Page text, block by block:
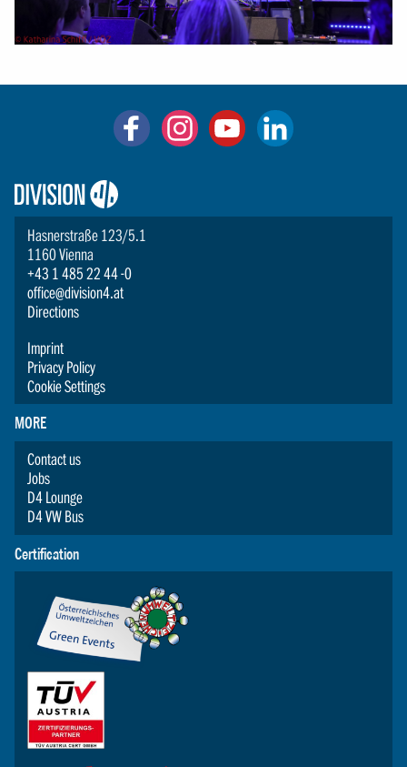
Logo:
Division4
Hasnerstraße 123/5.1
1160 Vienna
+43 1 485 22 44 -0
office@division4.at
Directions
Imprint
Privacy Policy
Cookie Settings
MORE
Contact us
Jobs
D4 Lounge
D4 VW Bus
Certification